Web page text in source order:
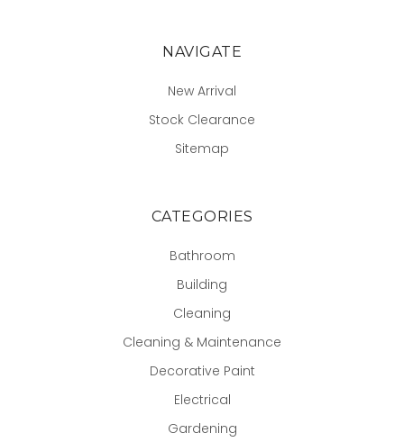
NAVIGATE
New Arrival
Stock Clearance
Sitemap
CATEGORIES
Bathroom
Building
Cleaning
Cleaning & Maintenance
Decorative Paint
Electrical
Gardening